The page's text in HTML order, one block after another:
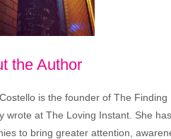
the Author
is the founder of The
wrote at The Loving Instant. She
to bring greater attention,